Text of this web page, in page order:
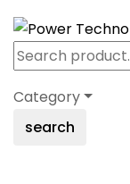
Category
search